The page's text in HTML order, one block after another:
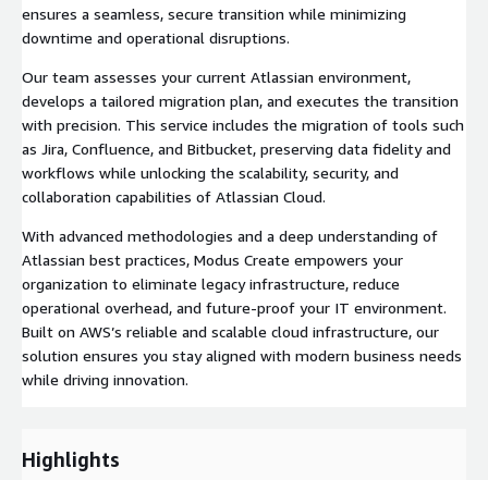
ensures a seamless, secure transition while minimizing
downtime and operational disruptions.
Our team assesses your current Atlassian environment,
develops a tailored migration plan, and executes the transition
with precision. This service includes the migration of tools such
as Jira, Confluence, and Bitbucket, preserving data fidelity and
workflows while unlocking the scalability, security, and
collaboration capabilities of Atlassian Cloud.
With advanced methodologies and a deep understanding of
Atlassian best practices, Modus Create empowers your
organization to eliminate legacy infrastructure, reduce
operational overhead, and future-proof your IT environment.
Built on AWS’s reliable and scalable cloud infrastructure, our
solution ensures you stay aligned with modern business needs
while driving innovation.
Highlights